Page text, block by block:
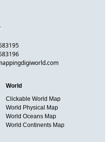
World
Clickable World Map
World Physical Map
World Oceans Map
World Continents Map